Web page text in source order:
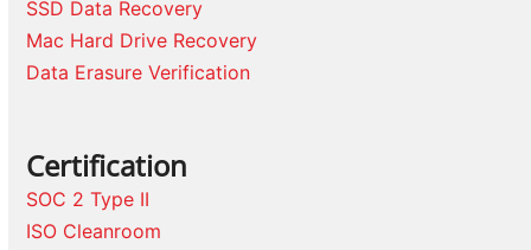
SSD Data Recovery
Mac Hard Drive Recovery
Data Erasure Verification
Certification
SOC 2 Type II
ISO Cleanroom